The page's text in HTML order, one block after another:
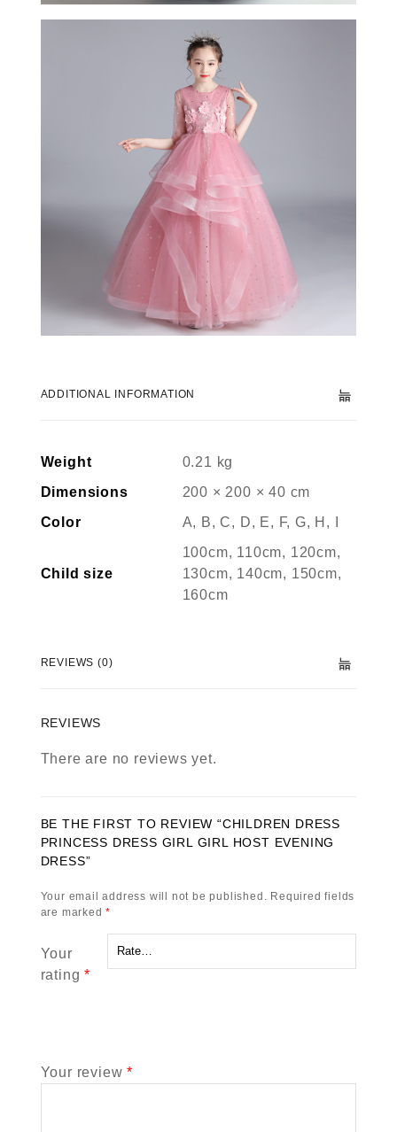
ADDITIONAL INFORMATION
Weight
0.21 kg
Dimensions
200 × 200 × 40 cm
Color
A, B, C, D, E, F, G, H, I
Child size
100cm, 110cm, 120cm,
130cm, 140cm, 150cm,
160cm
REVIEWS (0)
REVIEWS
There are no reviews yet.
BE THE FIRST TO REVIEW “CHILDREN DRESS
PRINCESS DRESS GIRL GIRL HOST EVENING
DRESS”
Your email address will not be published. Required fields
are marked*
Your
rating*
Your review*